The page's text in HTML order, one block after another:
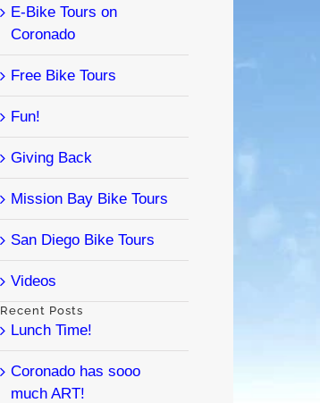
E-Bike Tours on
Coronado
Free Bike Tours
Fun!
Giving Back
Mission Bay Bike Tours
San Diego Bike Tours
Videos
Recent Posts
Lunch Time!
Coronado has sooo
much ART!